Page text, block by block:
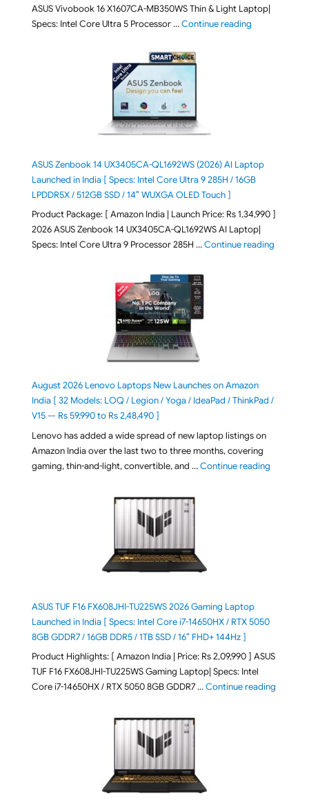
ASUS Vivobook 16 X1607CA-MB350WS Thin & Light Laptop|
Specs: Intel Core Ultra 5 Processor …Continue reading"ASUS
ASUS Zenbook 14 UX3405CA-QL1692WS (2026) AI Laptop
Launched in India [ Specs: Intel Core Ultra 9 285H / 16GB
LPDDR5X / 512GB SSD / 14″ WUXGA OLED Touch ]
Product Package: [ Amazon India | Launch Price: Rs 1,34,990 ]
2026 ASUS Zenbook 14 UX3405CA-QL1692WS AI Laptop|
Specs: Intel Core Ultra 9 Processor 285H …Continue reading"ASUS
August 2026 Lenovo Laptops New Launches on Amazon
India [ 32 Models: LOQ / Legion / Yoga / IdeaPad / ThinkPad /
V15 — Rs 59,990 to Rs 2,48,490 ]
Lenovo has added a wide spread of new laptop listings on
Amazon India over the last two to three months, covering
gaming, thin-and-light, convertible, and …Continue reading"August
ASUS TUF F16 FX608JHI-TU225WS 2026 Gaming Laptop
Launched in India [ Specs: Intel Core i7-14650HX / RTX 5050
8GB GDDR7 / 16GB DDR5 / 1TB SSD / 16″ FHD+ 144Hz ]
Product Highlights: [ Amazon India | Price: Rs 2,09,990 ] ASUS
TUF F16 FX608JHI-TU225WS Gaming Laptop| Specs: Intel
Core i7-14650HX / RTX 5050 8GB GDDR7 …Continue reading"ASUS